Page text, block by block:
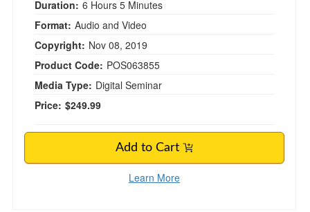
Duration: 6 Hours 5 Minutes
Format: Audio and Video
Copyright: Nov 08, 2019
Product Code: POS063855
Media Type: Digital Seminar
Price: $249.99
Add to Cart
Learn More